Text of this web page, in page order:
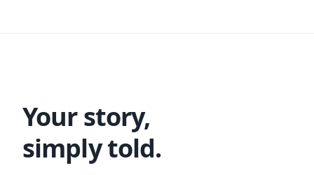
Your story,
simply told.